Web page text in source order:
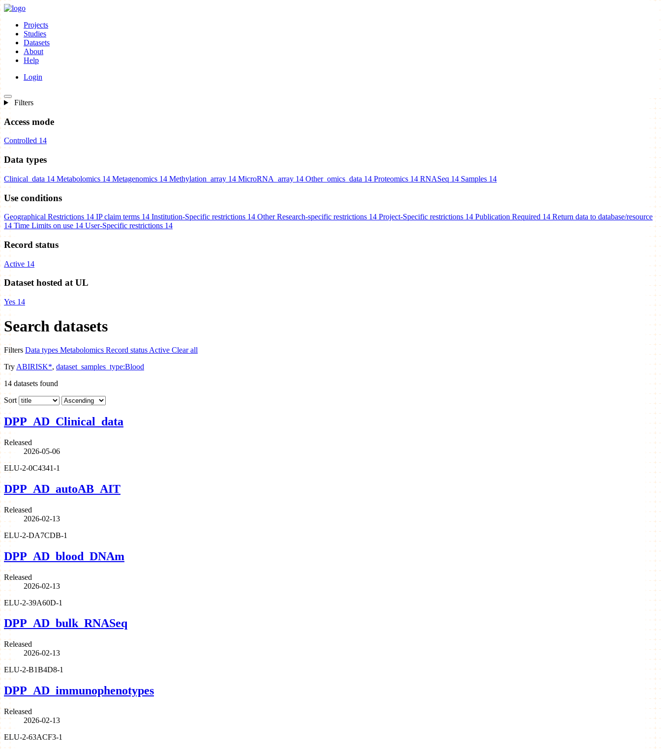
Projects
Studies
Datasets
About
Help
Login
Filters
Access mode
Controlled 14
Data types
Clinical_data 14 Metabolomics 14 Metagenomics 14 Methylation_array 14 MicroRNA_array 14 Other_omics_data 14 Proteomics 14 RNASeq 14 Samples 14
Use conditions
Geographical Restrictions 14 IP claim terms 14 Institution-Specific restrictions 14 Other Research-specific restrictions 14 Project-Specific restrictions 14 Publication Required 14 Return data to database/resource
14 Time Limits on use 14 User-Specific restrictions 14
Record status
Active 14
Dataset hosted at UL
Yes 14
Search datasets
Filters Data types Metabolomics Record status Active Clear all
Try ABIRISK*, dataset_samples_type:Blood
14 datasets found
Sort
DPP_AD_Clinical_data
Released
2026-05-06
ELU-2-0C4341-1
DPP_AD_autoAB_AIT
Released
2026-02-13
ELU-2-DA7CDB-1
DPP_AD_blood_DNAm
Released
2026-02-13
ELU-2-39A60D-1
DPP_AD_bulk_RNASeq
Released
2026-02-13
ELU-2-B1B4D8-1
DPP_AD_immunophenotypes
Released
2026-02-13
ELU-2-63ACF3-1